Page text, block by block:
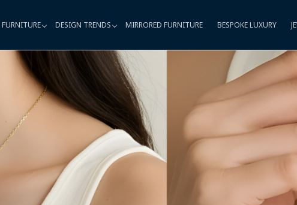
FURNITURE DESIGN TRENDS MIRRORED FURNITURE BESPOKE LUXURY